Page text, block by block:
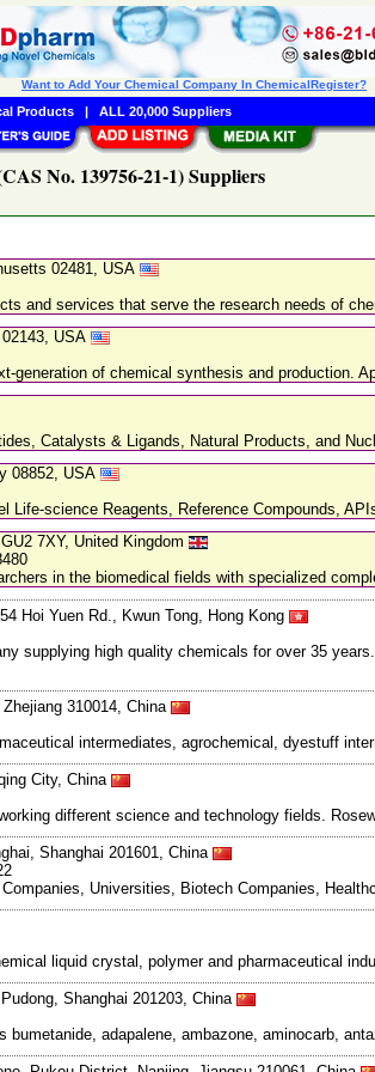
No. 139756-21-1) Suppliers
02481, USA
and services that serve the research needs of
USA
of chemical synthesis and production.
Catalysts & Ligands, Natural Products, and
08852, USA
science Reagents, Reference Compounds,
7XY, United Kingdom
in the biomedical fields with specialized
Hoi Yuen Rd., Kwun Tong, Hong Kong
supplying high quality chemicals for over 35
310014, China
intermediates, agrochemical, dyestuff
City, China
different science and technology fields.
Shanghai 201601, China
Universities, Biotech Companies,
liquid crystal, polymer and pharmaceutical
Shanghai 201203, China
adapalene, ambazone, aminocarb,
Want to Add Your Chemical Company In ChemicalRegister?
Products| ALL 20,000 Suppliers